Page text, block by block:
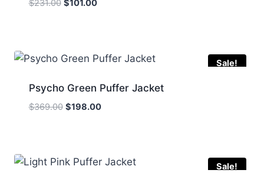
$231.00 Original
$101.00Current
Sale!
Psycho Green Puffer Jacket
$369.00 Original
$198.00Current
Sale!